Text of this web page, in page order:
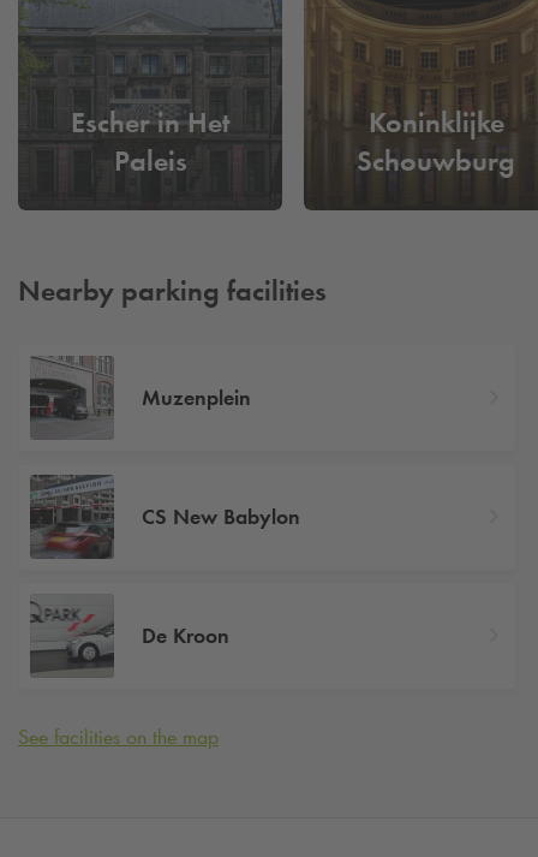
Escher in Het
Paleis
Koninklijke
Schouwburg
Nearby parking facilities
Muzenplein
CS New Babylon
De Kroon
See facilities on the map